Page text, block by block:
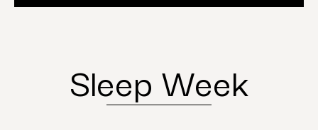
Sleep Week